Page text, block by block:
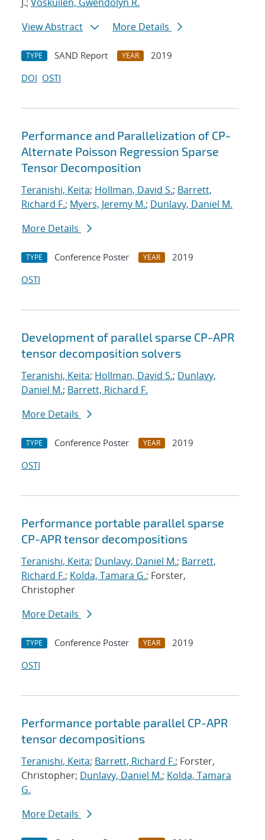
View Abstract
More Details
TYPE SAND Report YEAR
2019
DOI OSTI
Performance and Parallelization of CP-
Alternate Poisson Regression Sparse
Tensor Decomposition
Teranishi, Keita; Hollman, David S.; Barrett,
Richard F.; Myers, Jeremy M.; Dunlavy, Daniel M.
More Details
TYPE Conference Poster YEAR
2019
OSTI
Development of parallel sparse CP-APR
tensor decomposition solvers
Teranishi, Keita; Hollman, David S.; Dunlavy,
Daniel M.; Barrett, Richard F.
More Details
TYPE Conference Poster YEAR
2019
OSTI
Performance portable parallel sparse
CP-APR tensor decompositions
Teranishi, Keita; Dunlavy, Daniel M.; Barrett,
Richard F.; Kolda, Tamara G.; Forster,
Christopher
More Details
TYPE Conference Poster YEAR
2019
OSTI
Performance portable parallel CP-APR
tensor decompositions
Teranishi, Keita; Barrett, Richard F.; Forster,
Christopher; Dunlavy, Daniel M.; Kolda, Tamara
G.
More Details